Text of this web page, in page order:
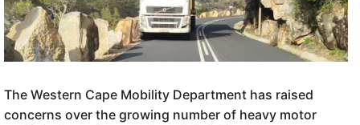
The Western Cape Mobility Department has raised
concerns over the growing number of heavy motor